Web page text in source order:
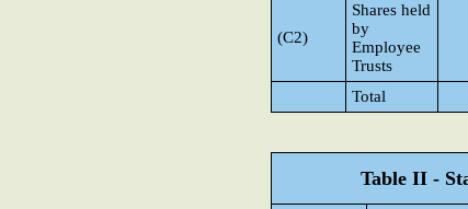
(C2)
Shares held
by
Employee
Trusts
Total
Table II -